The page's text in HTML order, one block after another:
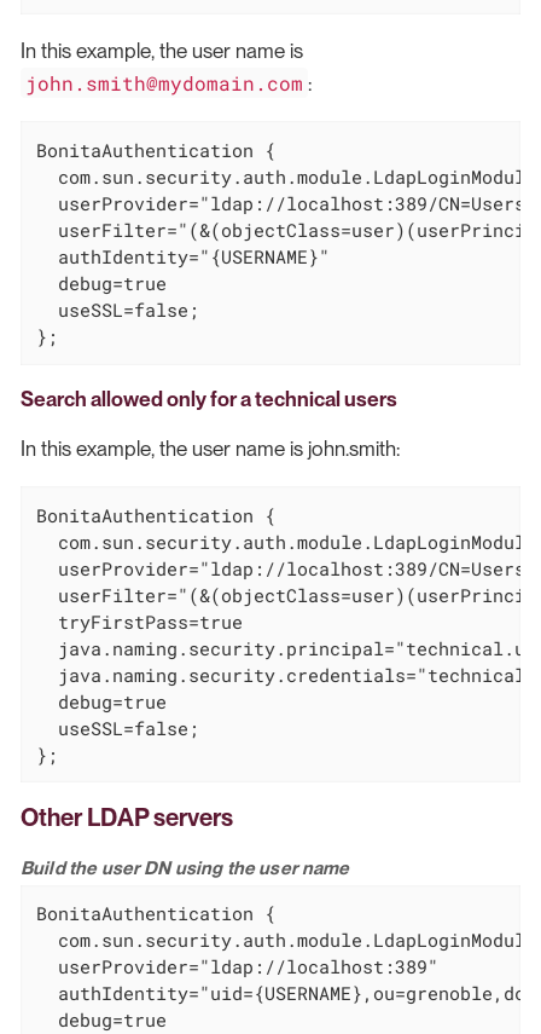
In this example, the user name is
john.smith@mydomain.com :
BonitaAuthentication {
userProvider="ldap://localhost:389/
  authIdentity="{USERNAME}"
  debug=true
  useSSL=false;
};
Search allowed only for a technical users
In this example, the user name is john.smith:
BonitaAuthentication {
userProvider="ldap://localhost:389/
  tryFirstPass=true
  debug=true
  useSSL=false;
};
Other LDAP servers
Build the user DN using the user name
BonitaAuthentication {
  userProvider="ldap://localhost:389"
  debug=true